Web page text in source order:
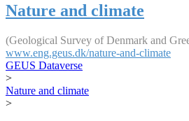
Nature and climate
(Geological Survey of Denmark and
www.eng.geus.dk/nature-and-climate
GEUS Dataverse
>
Nature and climate
>